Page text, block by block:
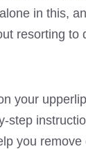
in this,
resorting to
your
step
you remove